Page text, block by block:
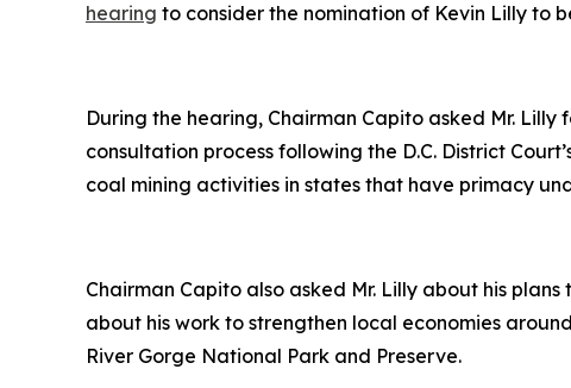
hearing to consider the nomination of Kevin Lilly to
During the hearing, Chairman Capito asked Mr.
consultation process following the D.C. District
coal mining activities in states that have primacy
Chairman Capito also asked Mr. Lilly about his
about his work to strengthen local economies
River Gorge National Park and Preserve.